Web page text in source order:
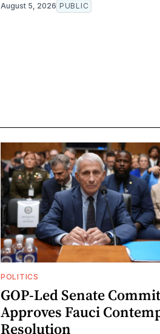
August 5, 2026 PUBLIC
POLITICS
GOP-Led Senate
Approves Fauci
Resolution